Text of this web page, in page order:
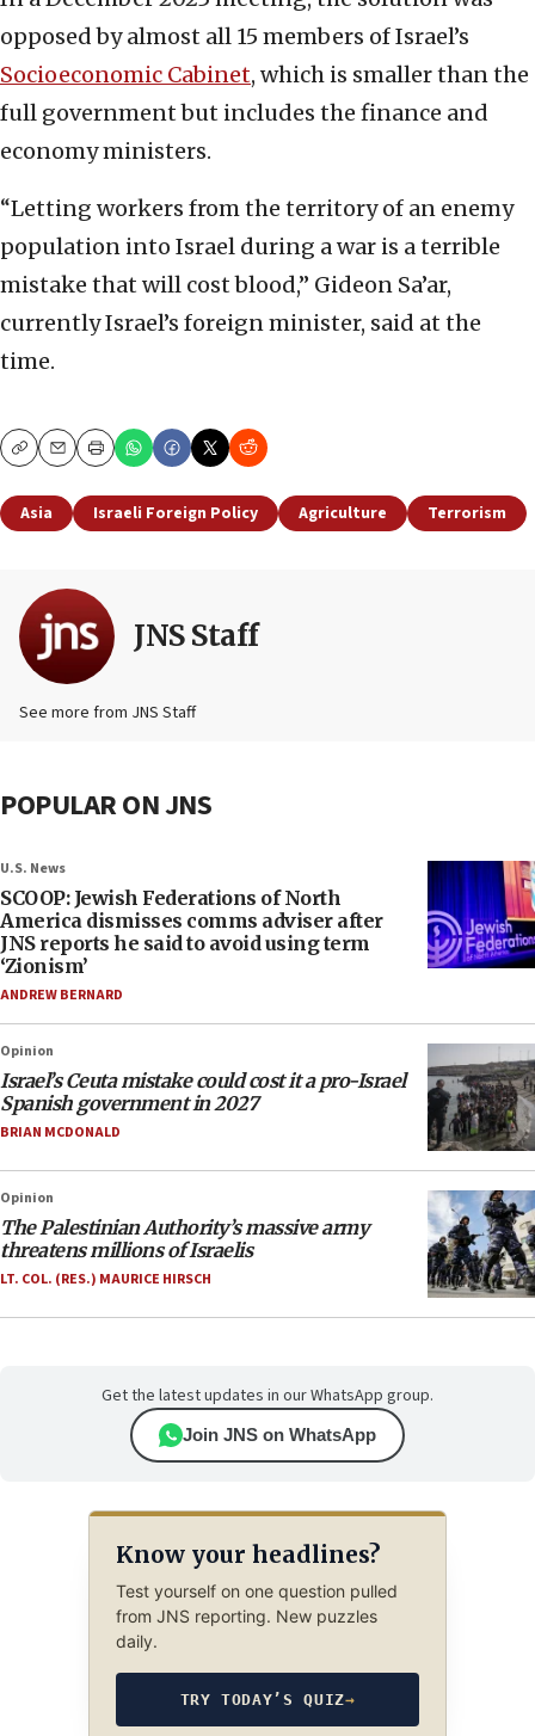
opposed by almost all 15 members of Israel’s
Socioeconomic Cabinet, which is smaller than the
full government but includes the finance and
economy ministers.
“Letting workers from the territory of an enemy
population into Israel during a war is a terrible
mistake that will cost blood,” Gideon Sa’ar,
currently Israel’s foreign minister, said at the
time.
CopyEmailPrint
Asia Israeli Foreign Policy Agriculture Terrorism
JNS Staff
See more from JNS Staff
POPULAR ON JNS
U.S. News
SCOOP: Jewish Federations of North
America dismisses comms adviser after
JNS reports he said to avoid using term
‘Zionism’
ANDREW BERNARD
Opinion
Israel’s Ceuta mistake could cost it a pro-Israel
Spanish government in 2027
BRIAN MCDONALD
Opinion
The Palestinian Authority’s massive army
threatens millions of Israelis
LT. COL. (RES.) MAURICE HIRSCH
Get the latest updates in our WhatsApp group.
Join JNS on WhatsApp
Know your headlines?
Test yourself on one question pulled
from JNS reporting. New puzzles
daily.
TRY TODAY’S QUIZ→